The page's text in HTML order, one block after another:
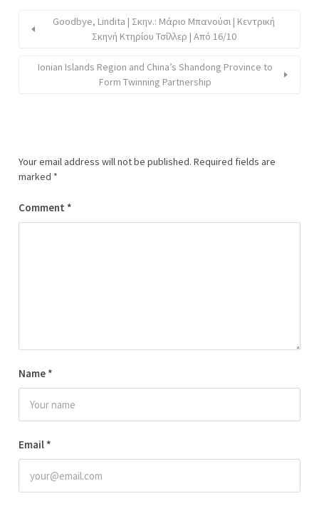
Goodbye, Lindita | Σκην.: Μάριο Μπανούσι | Κεντρική
Σκηνή Κτηρίου Τσίλλερ | Από 16/10
Ionian Islands Region and China’s Shandong Province to
Form Twinning Partnership
Your email address will not be published. Required fields are
marked *
Comment *
Name *
Email *